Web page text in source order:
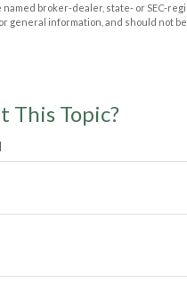
named broker-dealer, state- or SEC-
general information, and should not
This Topic?